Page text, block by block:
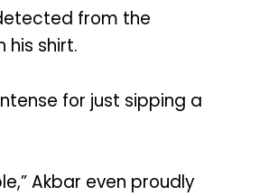
from the
his shirt.
for just sipping a
Akbar even proudly